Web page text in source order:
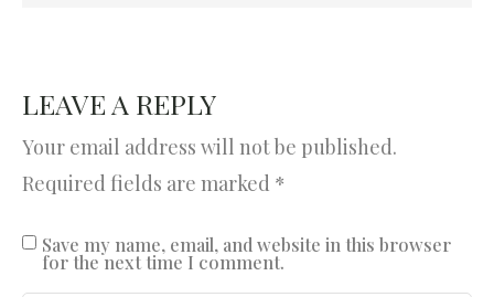
LEAVE A REPLY
Your email address will not be published.
Required fields are marked *
Save my name, email, and website in this browser
for the next time I comment.